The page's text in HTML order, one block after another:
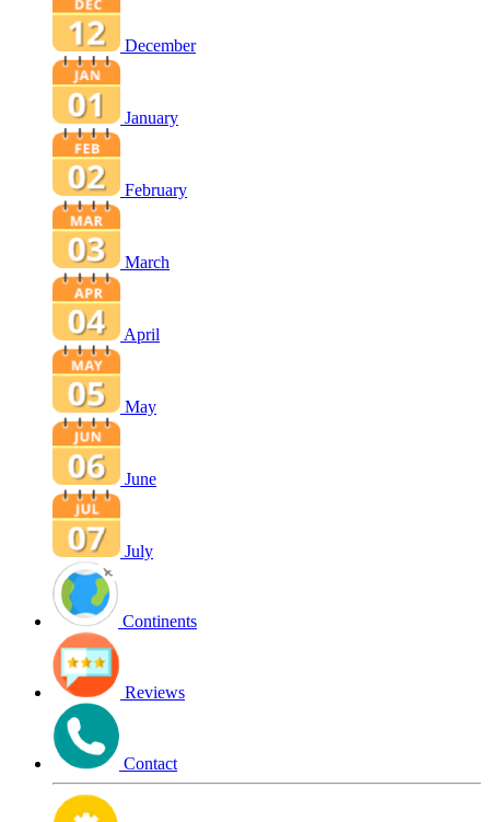
December
January
February
March
April
May
June
July
Continents
Reviews
Contact